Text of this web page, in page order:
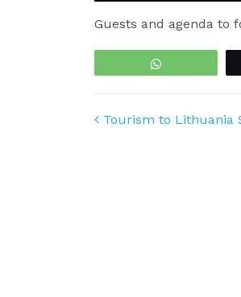
Guests and agenda to
Post
Tourism to Lithuania